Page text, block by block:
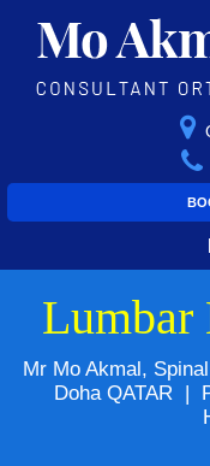
Lumbar
Mr Mo Akmal,
Doha QATAR |